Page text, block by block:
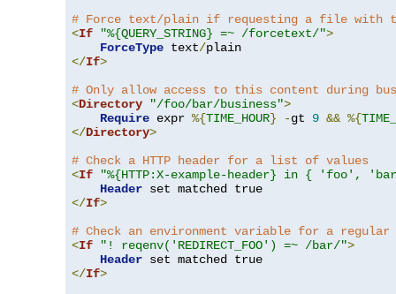
# Force text/plain if requesting a file with
<If "%{QUERY_STRING} =~ /forcetext/">
ForceType text/
</If>
# Only allow access to this content during
<Directory "/foo/bar/business">
Require expr %{TIME_HOUR} -gt 9 && %{
</Directory>
# Check a HTTP header for a list of values
<If
"%{HTTP:X-example-header} in { 'foo',
Header
</If>
# Check an environment variable for a regular
<If "! reqenv('REDIRECT_FOO') =~ /bar/">
Header
</If>